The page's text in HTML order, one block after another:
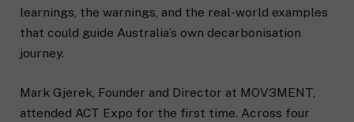
learnings, the warnings, and the real-world examples
that could guide Australia’s own decarbonisation
journey.
Mark Gjerek, Founder and Director at MOV3MENT,
attended ACT Expo for the first time. Across four